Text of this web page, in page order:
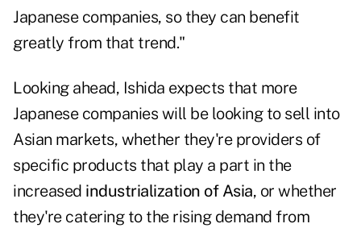
Japanese companies, so they can benefit
greatly from that trend."
Looking ahead, Ishida expects that more
Japanese companies will be looking to sell into
Asian markets, whether they're providers of
specific products that play a part in the
increased industrialization of Asia, or whether
they're catering to the rising demand from